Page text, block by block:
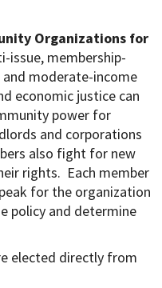
Organizations for
issue, membership-
moderate-income
economic justice can
power for
and corporations
also fight for new
rights. Each member
for the organization
policy and determine
elected directly from